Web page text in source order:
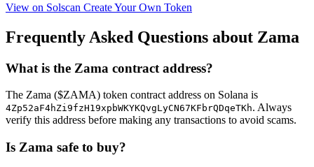
View on Solscan Create Your Own Token
Frequently Asked Questions about Zama
What is the Zama contract address?
The Zama ($ZAMA) token contract address on Solana is
4Zp52aF4hZi9fzH19xpbWKYKQvgLyCN67KFbrQDqeTKh. Always
verify this address before making any transactions to avoid scams.
Is Zama safe to buy?